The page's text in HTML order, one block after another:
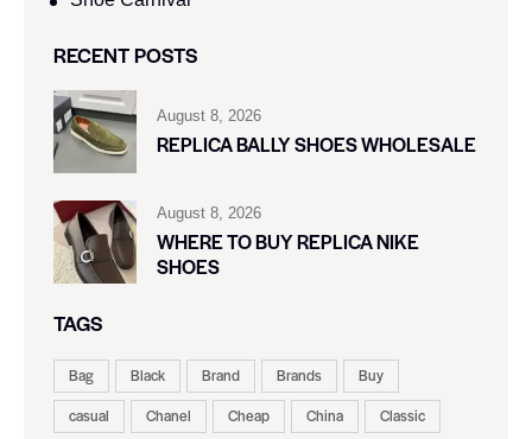
RECENT POSTS
August 8, 2026
REPLICA BALLY SHOES WHOLESALE
August 8, 2026
WHERE TO BUY REPLICA NIKE
SHOES
TAGS
Bag Black Brand Brands
Buy
casual
Chanel Cheap China
Classic